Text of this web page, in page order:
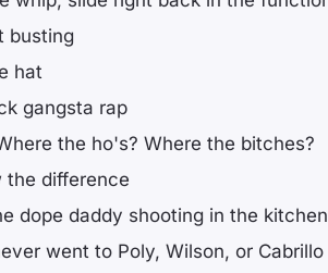
busting
hat
gangsta rap
the ho's? Where the bitches?
the difference
dope daddy shooting in the kitchen
went to Poly, Wilson, or Cabrillo